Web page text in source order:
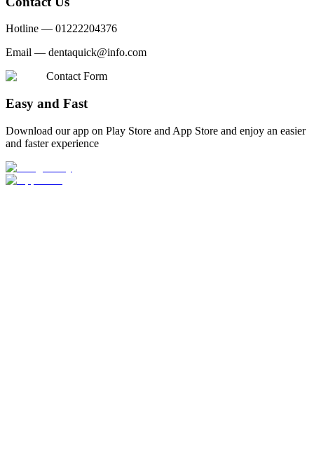
Hotline — 01222204376
Email — dentaquick@info.com
Contact Form
Easy and Fast
Download our app on Play Store and App Store and enjoy an easier
and faster experience